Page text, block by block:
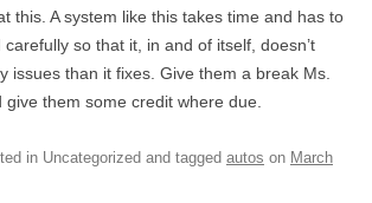
this. A system like this takes time and has to
so that it, in and of itself, doesn’t
issues than it fixes. Give them a break Ms.
them some credit where due.
in Uncategorized and tagged autos on March